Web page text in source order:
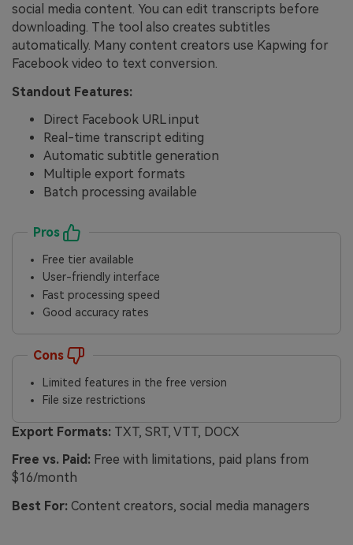
social media content. You can edit transcripts before
downloading. The tool also creates subtitles
automatically. Many content creators use Kapwing for
Facebook video to text conversion.
Standout Features:
Direct Facebook URL input
Real-time transcript editing
Automatic subtitle generation
Multiple export formats
Batch processing available
Pros
Free tier available
User-friendly interface
Fast processing speed
Good accuracy rates
Cons
Limited features in the free version
File size restrictions
Export Formats: TXT, SRT, VTT, DOCX
Free vs. Paid: Free with limitations, paid plans from
$16/month
Best For: Content creators, social media managers